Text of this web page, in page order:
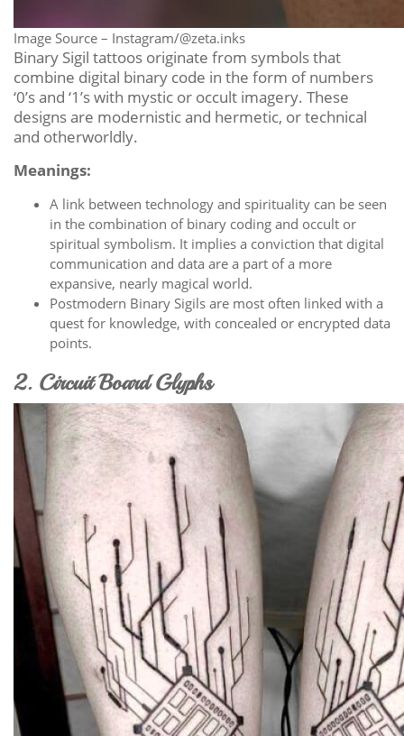
Image Source – Instagram/@zeta.inks
Binary Sigil tattoos originate from symbols that
combine digital binary code in the form of numbers
‘0’s and ‘1’s with mystic or occult imagery. These
designs are modernistic and hermetic, or technical
and otherworldly.
Meanings:
A link between technology and spirituality can be seen
in the combination of binary coding and occult or
spiritual symbolism. It implies a conviction that digital
communication and data are a part of a more
expansive, nearly magical world.
Postmodern Binary Sigils are most often linked with a
quest for knowledge, with concealed or encrypted data
points.
2. Circuit Board Glyphs